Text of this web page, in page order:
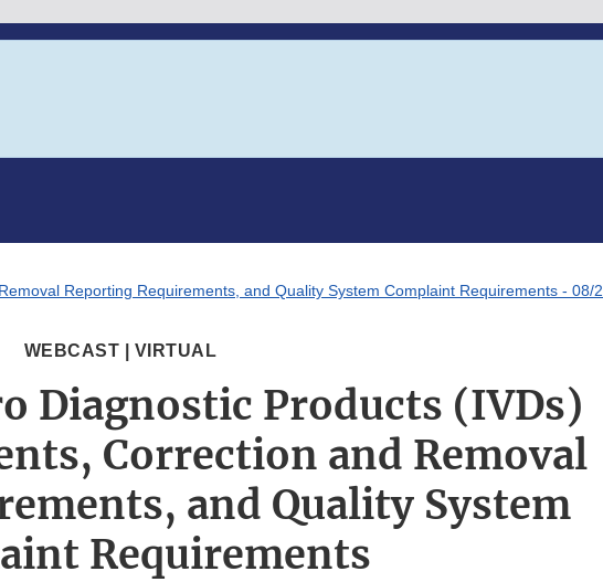
Reporting Requirements, and Quality System Complaint Requirements - 08/
WEBCAST | VIRTUAL
Diagnostic Products (IVDs)
Correction and Removal
and Quality System
Requirements